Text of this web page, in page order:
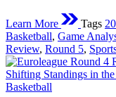
Learn More Tags
Basketball, Game
Review, Round 5,
Posted
Basketball